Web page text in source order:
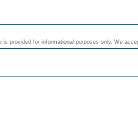
is provided for informational purposes only. We